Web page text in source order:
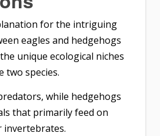
for the intriguing
eagles and hedgehogs
unique ecological niches
two species.
while hedgehogs
that primarily feed on
invertebrates.